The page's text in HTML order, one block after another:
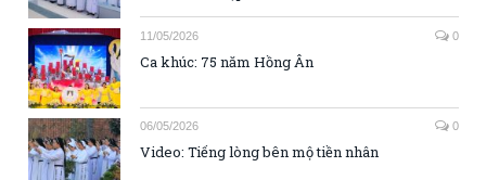
11/05/2026 0
Ca khúc: 75 năm Hồng Ân
06/05/2026 0
Video: Tiếng lòng bên mộ tiền nhân